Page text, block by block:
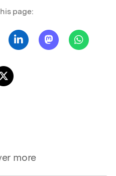
page:
more